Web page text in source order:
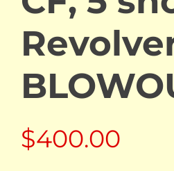
$400.00